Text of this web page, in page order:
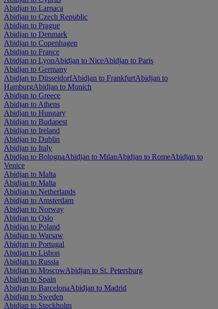
Abidjan to Larnaca
Abidjan to Czech Republic
Abidjan to Prague
Abidjan to Denmark
Abidjan to Copenhagen
Abidjan to France
Abidjan to LyonAbidjan to NiceAbidjan to Paris
Abidjan to Germany
Abidjan to DüsseldorfAbidjan to FrankfurtAbidjan to
HamburgAbidjan to Munich
Abidjan to Greece
Abidjan to Athens
Abidjan to Hungary
Abidjan to Budapest
Abidjan to Ireland
Abidjan to Dublin
Abidjan to Italy
Abidjan to BolognaAbidjan to MilanAbidjan to RomeAbidjan to
Venice
Abidjan to Malta
Abidjan to Malta
Abidjan to Netherlands
Abidjan to Amsterdam
Abidjan to Norway
Abidjan to Oslo
Abidjan to Poland
Abidjan to Warsaw
Abidjan to Portugal
Abidjan to Lisbon
Abidjan to Russia
Abidjan to MoscowAbidjan to St. Petersburg
Abidjan to Spain
Abidjan to BarcelonaAbidjan to Madrid
Abidjan to Sweden
Abidjan to Stockholm